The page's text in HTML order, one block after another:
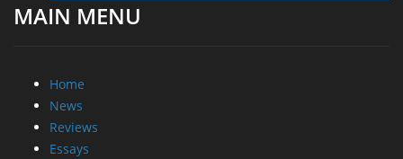
MAIN MENU
Home
News
Reviews
Essays